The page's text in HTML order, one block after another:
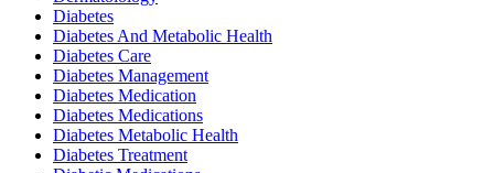
Diabetes
Diabetes And Metabolic Health
Diabetes Care
Diabetes Management
Diabetes Medication
Diabetes Medications
Diabetes Metabolic Health
Diabetes Treatment